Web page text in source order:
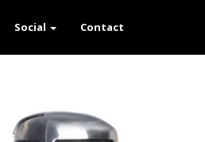
Social Contact